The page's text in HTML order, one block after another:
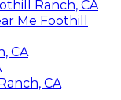
Ranch, CA
Me Foothill
CA
CA